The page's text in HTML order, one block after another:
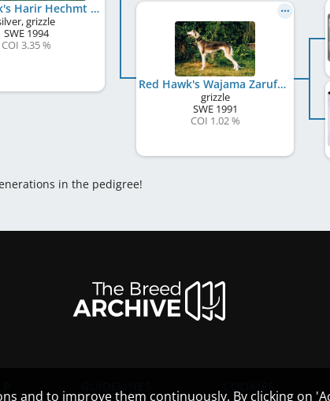
Red Hawk's Harir Hechmt
grizzle
SWE1994
COI 3.35 %
Red Hawk's Wajama Zarufa
grizzle
SWE1991
COI 1.02 %
in the pedigree!
and to improve them continuously. By clicking on